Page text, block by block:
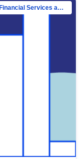
Directorate-General for Financial Stability, Financial Services and Capital Mar…